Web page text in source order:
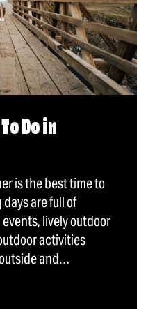
Do in
is the best time to
are full of
lively outdoor
activities
and…